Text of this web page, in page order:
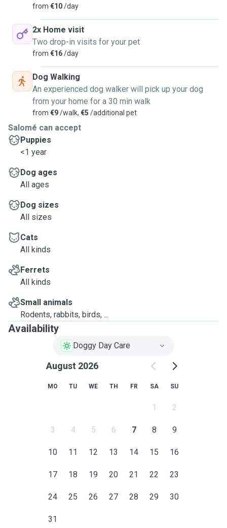
from €10/day
2x Home visit
Two drop-in visits for your pet
from €16/day
Dog Walking
An experienced dog walker will pick up your dog
from your home for a 30 min walk
from €9/walk, €5 /additional pet
Salomé can accept
Puppies
<1 year
Dog ages
All ages
Dog sizes
All sizes
Cats
All kinds
Ferrets
All kinds
Small animals
Rodents, rabbits, birds, ...
Availability
Doggy Day Care
August 2026
MO TU WE TH FR SA SU
1 2
3 4 5 6 7 8 9
10 11 12 13 14 15 16
17 18 19 20 21 22 23
24 25 26 27 28 29 30
31